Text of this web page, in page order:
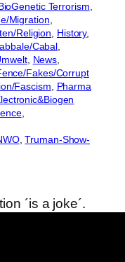
Terrorism
Migration
Religion History
Cabal
, News
Fakes/Corrupt
Fascism
Pharma
, Truman-Show-
´is a joke´.